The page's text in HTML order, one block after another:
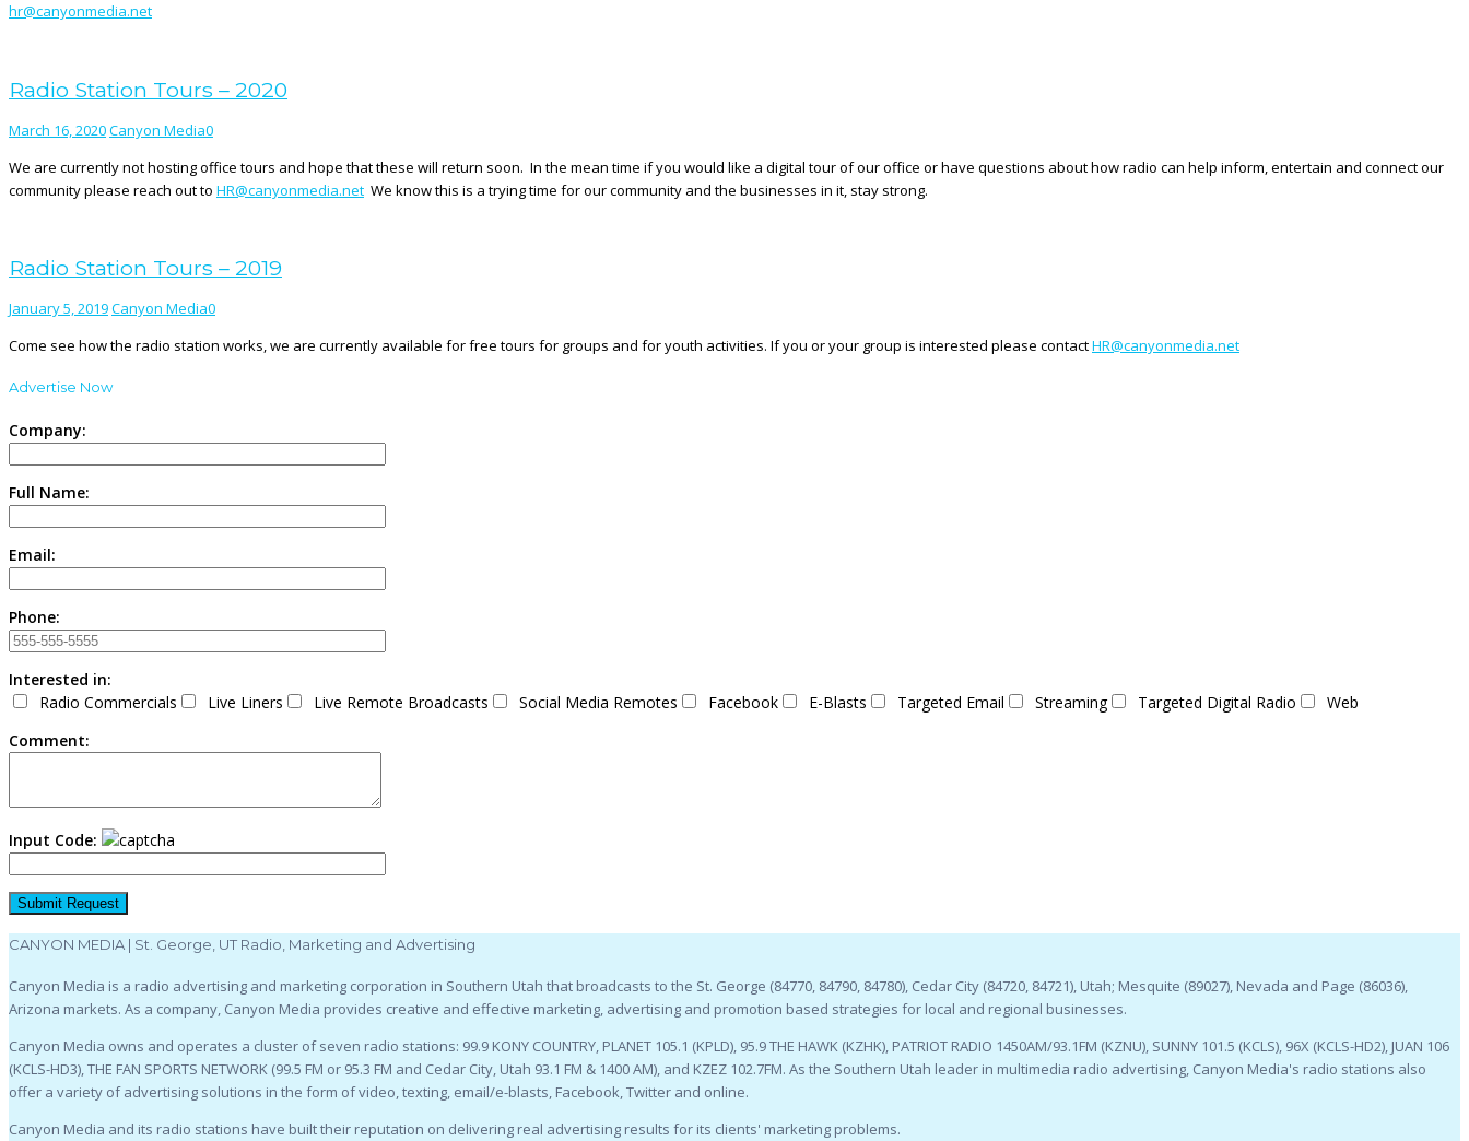
hr@canyonmedia.net
Radio Station Tours – 2020
March 16, 2020Canyon Media0
We are currently not hosting office tours and hope that these will return soon. In the mean time if you would like a digital tour of our office or have questions about how radio can help inform, entertain and connect our
community please reach out to HR@canyonmedia.net We know this is a trying time for our community and the businesses in it, stay strong.
Radio Station Tours – 2019
January 5, 2019Canyon Media0
Come see how the radio station works, we are currently available for free tours for groups and for youth activities. If you or your group is interested please contactHR@canyonmedia.net
Advertise Now
Company:
Full Name:
Email:
Phone:
Interested in:
Radio Commercials
Live Liners Live Remote Broadcasts Social Media Remotes Facebook E-Blasts Targeted Email Streaming Targeted Digital Radio
Web
Comment:
Input Code:
CANYON MEDIA | St. George, UT Radio, Marketing and Advertising
Canyon Media is a radio advertising and marketing corporation in Southern Utah that broadcasts to the St. George (84770, 84790, 84780), Cedar City (84720, 84721), Utah; Mesquite (89027), Nevada and Page (86036),
Arizona markets. As a company, Canyon Media provides creative and effective marketing, advertising and promotion based strategies for local and regional businesses.
Canyon Media owns and operates a cluster of seven radio stations: 99.9 KONY COUNTRY, PLANET 105.1 (KPLD), 95.9 THE HAWK (KZHK), PATRIOT RADIO 1450AM/93.1FM (KZNU), SUNNY 101.5 (KCLS), 96X (KCLS-HD2), JUAN 106
(KCLS-HD3), THE FAN SPORTS NETWORK (99.5 FM or 95.3 FM and Cedar City, Utah 93.1 FM & 1400 AM), and KZEZ 102.7FM. As the Southern Utah leader in multimedia radio advertising, Canyon Media's radio stations also
offer a variety of advertising solutions in the form of video, texting, email/e-blasts, Facebook, Twitter and online.
Canyon Media and its radio stations have built their reputation on delivering real advertising results for its clients' marketing problems.